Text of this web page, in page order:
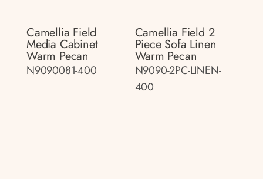
Camellia Field
Media Cabinet
Warm Pecan
N9090081-400
Camellia Field 2
Piece Sofa Linen
Warm Pecan
N9090-2PC-LINEN-
400